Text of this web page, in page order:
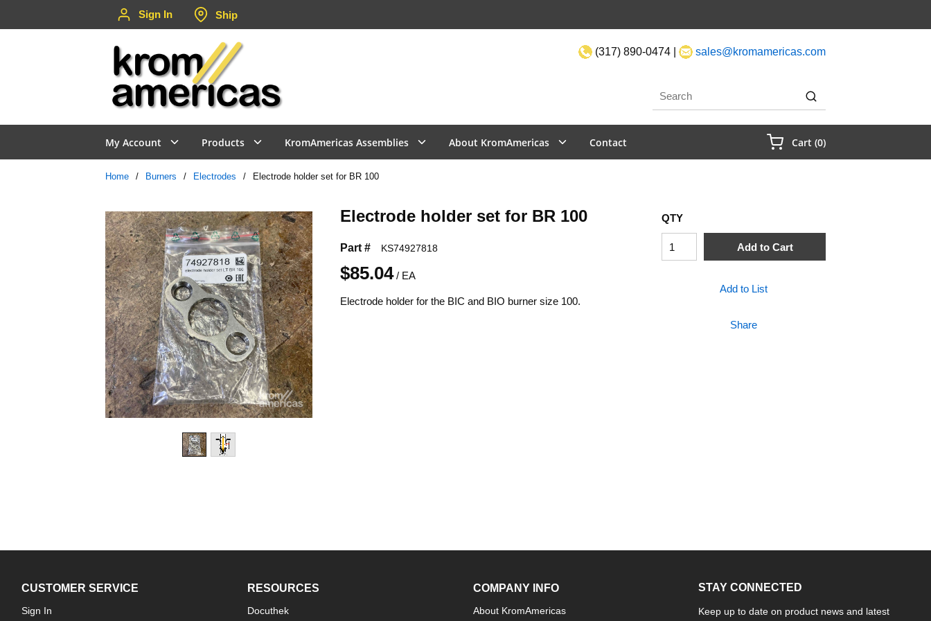
Skip to main content Sign In Ship
(317) 890-0474 | sales@kromamericas.com
submit search
My Account Products KromAmericas Assemblies About KromAmericas Contact Cart(0){0} Items In Cart
Home / Burners / Electrodes / Electrode holder set for BR 100
Electrode holder set for BR 100
Part # KS74927818
$85.04/ EA
Electrode holder for the BIC and BIO burner size 100.
QTY
Add to Cart
Add to List
Share
CUSTOMER SERVICE
Sign In
RESOURCES
Docuthek
COMPANY INFO
About KromAmericas
STAY CONNECTED
Keep up to date on product news and latest